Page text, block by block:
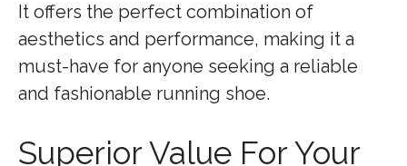
It offers the perfect combination of
aesthetics and performance, making it a
must-have for anyone seeking a reliable
and fashionable running shoe.
Superior Value For Your